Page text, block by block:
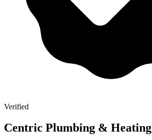
Verified
Centric Plumbing & Heating